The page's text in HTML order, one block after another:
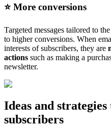
⭐️ More conversions
Targeted messages tailored to
to higher conversions. When
interests of subscribers, they are
actions such as making a
newsletter.
Ideas and
subscribers